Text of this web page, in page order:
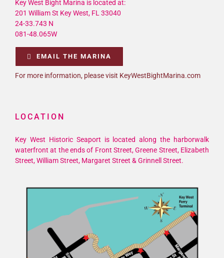
Key West Bight Marina is located at:
201 William St Key West, FL 33040
24-33.743 N
081-48.065W
EMAIL THE MARINA
For more information, please visit KeyWestBightMarina.com
LOCATION
Key West Historic Seaport is located along the harborwalk
waterfront at the ends of Front Street, Greene Street, Elizabeth
Street, William Street, Margaret Street & Grinnell Street.